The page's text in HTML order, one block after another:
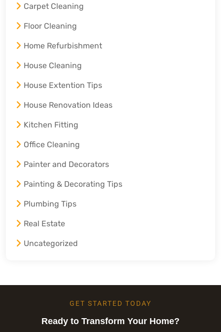
Carpet Cleaning
Floor Cleaning
Home Refurbishment
House Cleaning
House Extention Tips
House Renovation Ideas
Kitchen Fitting
Office Cleaning
Painter and Decorators
Painting & Decorating Tips
Plumbing Tips
Real Estate
Uncategorized
GET STARTED TODAY
Ready to Transform Your Home?